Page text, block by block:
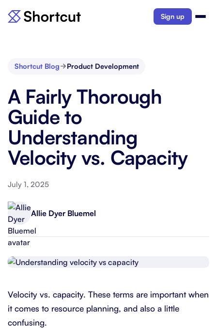
Sign up
Shortcut Blog Product Development
A Fairly Thorough
Guide to
Understanding
Velocity vs. Capacity
July 1, 2025
Allie Dyer Bluemel
Velocity vs. capacity. These terms are important when
it comes to resource planning, and also a little
confusing.